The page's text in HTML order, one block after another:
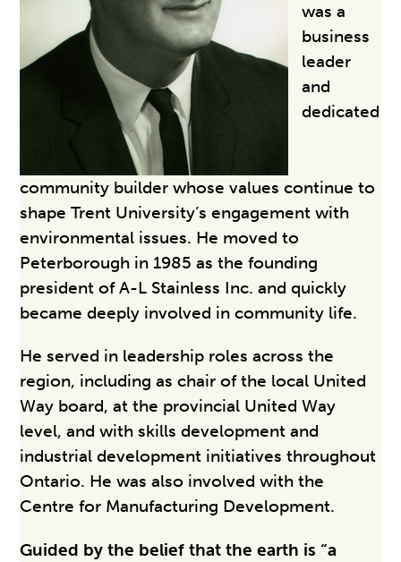
was a
business
leader
and
dedicated
community builder whose values continue to
shape Trent University’s engagement with
environmental issues. He moved to
Peterborough in 1985 as the founding
president of A-L Stainless Inc. and quickly
became deeply involved in community life.
He served in leadership roles across the
region, including as chair of the local United
Way board, at the provincial United Way
level, and with skills development and
industrial development initiatives throughout
Ontario. He was also involved with the
Centre for Manufacturing Development.
Guided by the belief that the earth is “a